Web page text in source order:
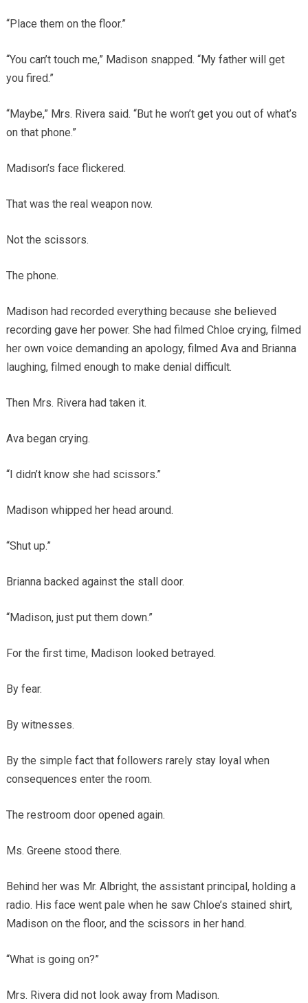
“Place them on the floor.”
“You can’t touch me,” Madison snapped. “My father will get
you fired.”
“Maybe,” Mrs. Rivera said. “But he won’t get you out of what’s
on that phone.”
Madison’s face flickered.
That was the real weapon now.
Not the scissors.
The phone.
Madison had recorded everything because she believed
recording gave her power. She had filmed Chloe crying, filmed
her own voice demanding an apology, filmed Ava and Brianna
laughing, filmed enough to make denial difficult.
Then Mrs. Rivera had taken it.
Ava began crying.
“I didn’t know she had scissors.”
Madison whipped her head around.
“Shut up.”
Brianna backed against the stall door.
“Madison, just put them down.”
For the first time, Madison looked betrayed.
By fear.
By witnesses.
By the simple fact that followers rarely stay loyal when
consequences enter the room.
The restroom door opened again.
Ms. Greene stood there.
Behind her was Mr. Albright, the assistant principal, holding a
radio. His face went pale when he saw Chloe’s stained shirt,
Madison on the floor, and the scissors in her hand.
“What is going on?”
Mrs. Rivera did not look away from Madison.